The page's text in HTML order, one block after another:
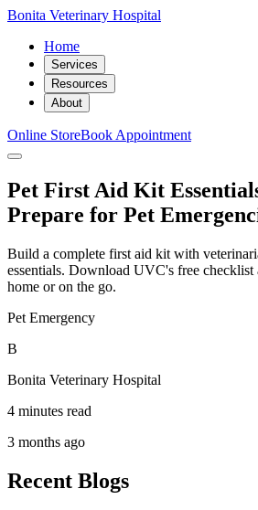
Bonita Veterinary Hospital
Home
Services
Resources
About
Online StoreBook Appointment
Pet First Aid Kit
Prepare for Pet
Build a complete first aid kit with
essentials. Download UVC's free checklist
home or on the go.
Pet Emergency
B
Bonita Veterinary Hospital
4 minutes read
3 months ago
Recent Blogs